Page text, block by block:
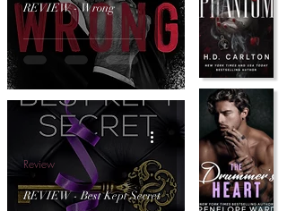
REVIEW - Wrong
REVIEW - Best Kept Secret
Review